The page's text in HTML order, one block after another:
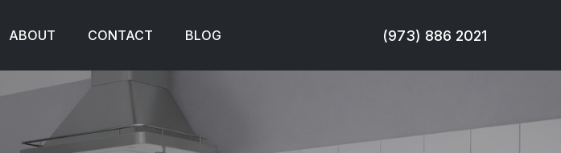
ABOUT CONTACT BLOG (973) 886 2021